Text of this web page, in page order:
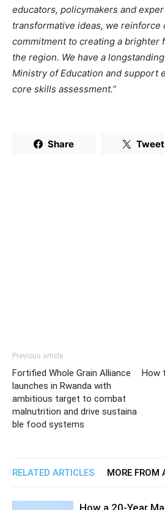
educators, policymakers and
transformative ideas, we reinforce
commitment to creating a brighter
the region. We have a
Ministry of Education and support
core skills assessment.”
Share Tweet
Previous article
Fortified Whole Grain Alliance
launches in Rwanda with
ambitious target to combat
malnutrition and drive sustaina
ble food systems
How
RELATED ARTICLES MORE FROM
How a 20-Year